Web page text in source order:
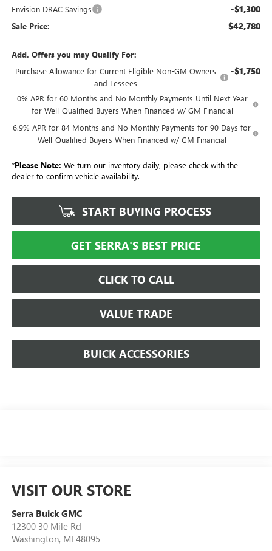
Envision DRAC Savings -$1,300
Sale Price: $42,780
Add. Offers you may Qualify For:
Purchase Allowance for Current Eligible Non-GM Owners
and Lessees
-$1,750
0% APR for 60 Months and No Monthly Payments Until Next Year
for Well-Qualified Buyers When Financed w/ GM Financial
6.9% APR for 84 Months and No Monthly Payments for 90 Days for
Well-Qualified Buyers When Financed w/ GM Financial
*Please Note: We turn our inventory daily, please check with the
dealer to confirm vehicle availability.
START BUYING PROCESS
GET SERRA'S BEST PRICE
CLICK TO CALL
VALUE TRADE
BUICK ACCESSORIES
VISIT OUR STORE
Serra Buick GMC
12300 30 Mile Rd
Washington, MI 48095